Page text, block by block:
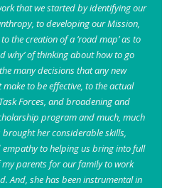
that we started by identifying our
to developing our Mission,
the creation of a ‘road map’ as to
why’ of thinking about how to go
many decisions that any new
to be effective, to the actual
Forces, and broadening and
program and much, much
brought her considerable skills,
to helping us bring into full
parents for our family to work
And, she has been instrumental in